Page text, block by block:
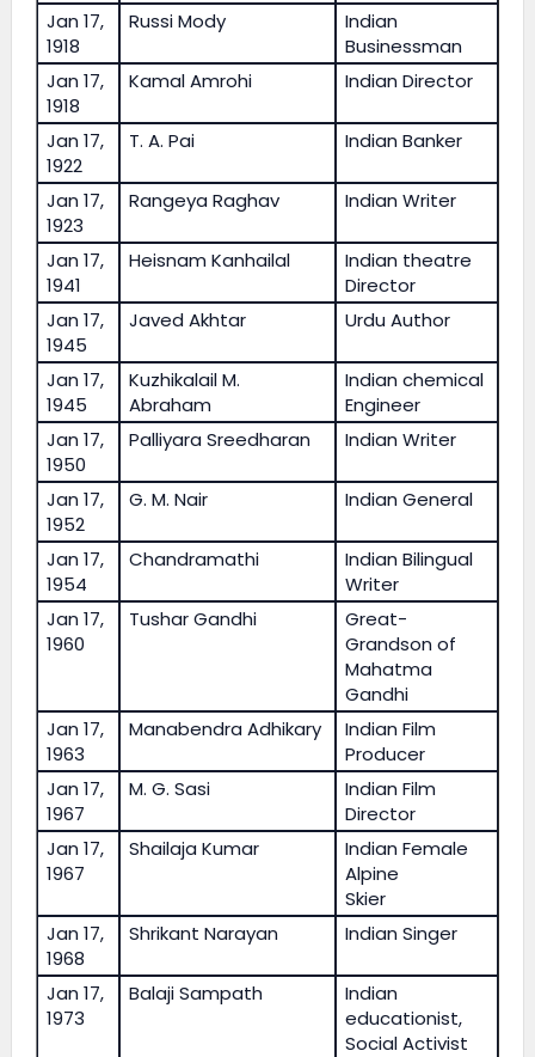
Jan 17,
1918
Russi Mody
Indian
Businessman
Jan 17,
1918
Kamal Amrohi Indian Director
Jan 17,
1922
T. A. Pai Indian Banker
Jan 17,
1923
Rangeya Raghav Indian Writer
Jan 17,
1941
Heisnam Kanhailal
Indian theatre
Director
Jan 17,
1945
Javed Akhtar Urdu Author
Jan 17,
1945
Kuzhikalail M.
Abraham
Indian chemical
Engineer
Jan 17,
1950
Palliyara Sreedharan Indian Writer
Jan 17,
1952
G. M. Nair Indian General
Jan 17,
1954
Chandramathi
Indian Bilingual
Writer
Jan 17,
1960
Tushar Gandhi
Great-
Grandson of
Mahatma
Gandhi
Jan 17,
1963
Manabendra Adhikary
Indian Film
Producer
Jan 17,
1967
M. G. Sasi
Indian Film
Director
Jan 17,
1967
Shailaja Kumar
Indian Female
Alpine
Skier
Jan 17,
1968
Shrikant Narayan Indian Singer
Jan 17,
1973
Balaji Sampath
Indian
educationist,
Social Activist